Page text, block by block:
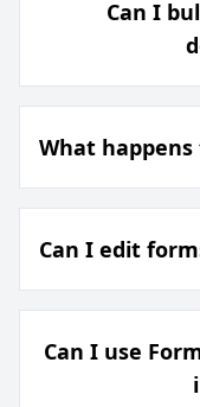
Can I
What
Can I edit
Can I use